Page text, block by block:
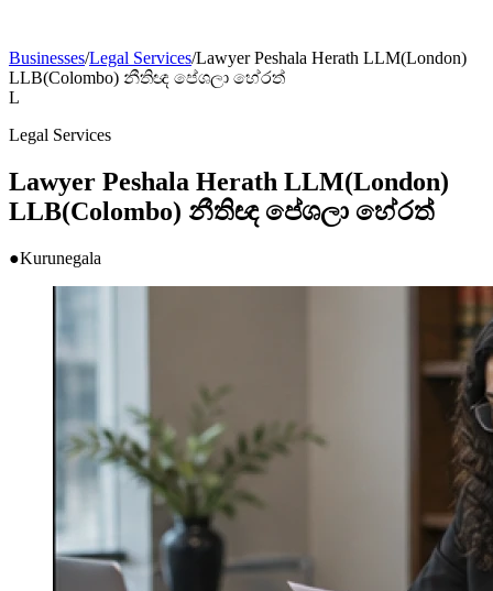
Businesses/Legal Services/Lawyer Peshala Herath LLM(London)
LLB(Colombo) නීතිඥ පේශලා හේරත්
L
Legal Services
Lawyer Peshala Herath LLM(London)
LLB(Colombo) නීතිඥ පේශලා හේරත්
●Kurunegala